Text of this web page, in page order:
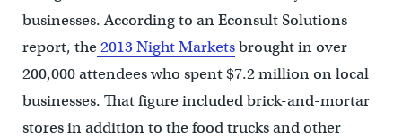
businesses. According to an Econsult Solutions
report, the2013 Night Marketsbrought in over
200,000 attendees who spent $7.2 million on local
businesses. That figure included brick-and-mortar
stores in addition to the food trucks and other